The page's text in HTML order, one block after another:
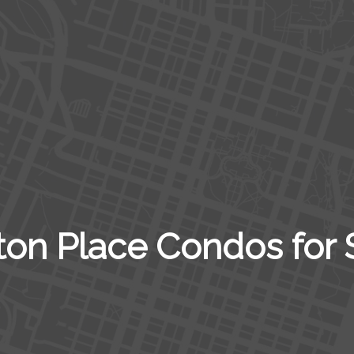
Place Condos for